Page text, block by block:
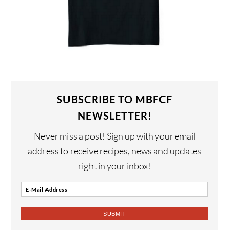
SUBSCRIBE TO MBFCF
NEWSLETTER!
Never miss a post! Sign up with your email
address to receive recipes, news and updates
right in your inbox!